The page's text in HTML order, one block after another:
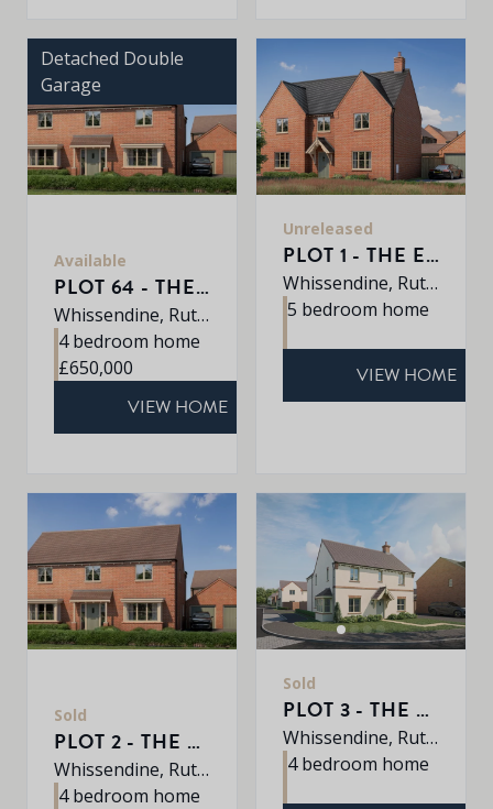
Detached Double
Garage
Available
PLOT 64 - THE SHERRINGHAM
Whissendine, Rutland, LE15 7LE
4 bedroom home
£650,000
VIEW HOME
Unreleased
PLOT 1 - THE EATON
Whissendine, Rutland, LE15 7LE
5 bedroom home
VIEW HOME
Sold
PLOT 2 - THE SHERRINGHAM
Whissendine, Rutland, LE15 7LE
4 bedroom home
Sold
PLOT 3 - THE PETWORTH
Whissendine, Rutland, LE15 7LE
4 bedroom home